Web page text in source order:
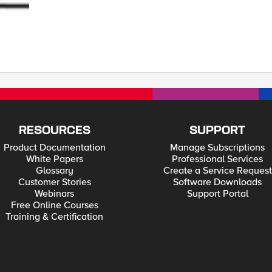
This client-side hash (d5 b7 01 35 b3 d2 d7 2a 54 0e 24 f0) is the result of hash of all
RESOURCES
Product Documentation
White Papers
Glossary
Customer Stories
Webinars
Free Online Courses
Training & Certification
SUPPORT
Manage Subscriptions
Professional Services
Create a Service Request
Software Downloads
Support Portal